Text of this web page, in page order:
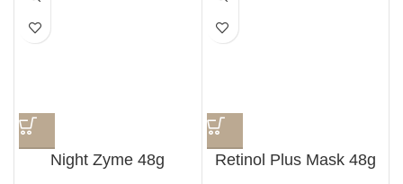
Night Zyme 48g Retinol Plus Mask 48g